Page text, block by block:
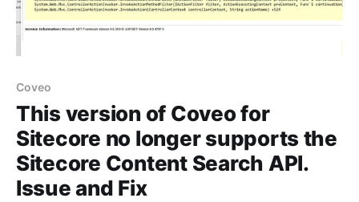
Coveo
This version of Coveo for
Sitecore no longer supports the
Sitecore Content Search API.
Issue and Fix